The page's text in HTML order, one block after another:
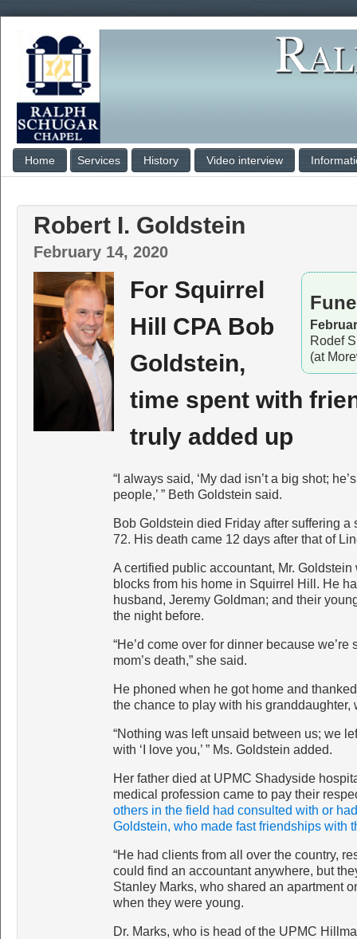
Home Services History Video interview
Robert I. Goldstein
February 14, 2020
Rodef
(at
For Squirrel
Hill CPA Bob
Goldstein,
time spent with
truly added up
“I always said, ‘My dad isn’t a big shot;
people,’ ” Beth Goldstein said.
Bob Goldstein died Friday after suffering
72. His death came 12 days after that of
A certified public accountant, Mr.
blocks from his home in Squirrel Hill. He
husband, Jeremy Goldman; and their
the night before.
“He’d come over for dinner because
mom’s death,” she said.
He phoned when he got home and
the chance to play with his granddaughter,
“Nothing was left unsaid between us; we
with ‘I love you,’ ” Ms. Goldstein added.
Her father died at UPMC Shadyside
medical profession came to pay their
others in the field had consulted with or
Goldstein, who made fast friendships with
“He had clients from all over the country,
could find an accountant anywhere, but
Stanley Marks, who shared an apartment
when they were young.
Dr. Marks, who is head of the UPMC